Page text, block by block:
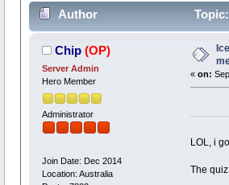
Author
Chip (OP)
Server Admin
Hero Member
Administrator
Join Date: Dec 2014
Location: Australia
« on:
LOL, i
The